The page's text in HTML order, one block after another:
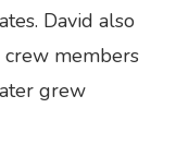
David also
crew members
grew